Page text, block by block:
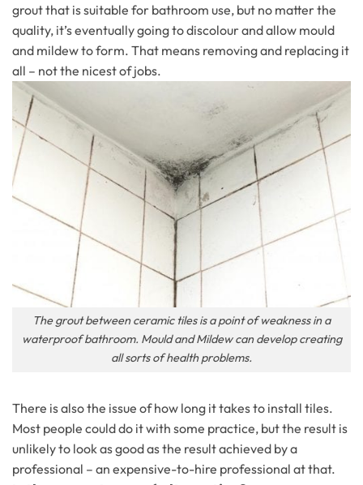
grout that is suitable for bathroom use, but no matter the
quality, it’s eventually going to discolour and allow mould
and mildew to form. That means removing and replacing it
all – not the nicest of jobs.
The grout between ceramic tiles is a point of weakness in a
waterproof bathroom. Mould and Mildew can develop creating
all sorts of health problems.
There is also the issue of how long it takes to install tiles.
Most people could do it with some practice, but the result is
unlikely to look as good as the result achieved by a
professional – an expensive-to-hire professional at that.